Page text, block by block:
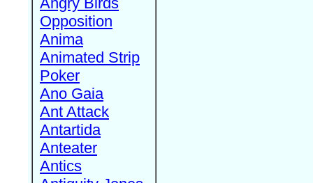
Opposition
Anima
Animated Strip
Poker
Ano Gaia
Ant Attack
Antartida
Anteater
Antics